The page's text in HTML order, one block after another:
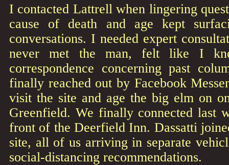
I contacted Lattrell when lingering
cause of death and age kept
conversations. I needed expert
never met the man, felt like I
correspondence concerning past
finally reached out by Facebook
visit the site and age the big elm on
Greenfield. We finally connected last
front of the Deerfield Inn. Dassatti
site, all of us arriving in separate
social-distancing recommendations.